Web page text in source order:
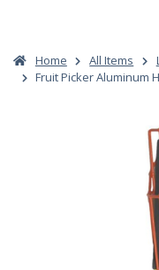
Home All Items
Fruit Picker Aluminum